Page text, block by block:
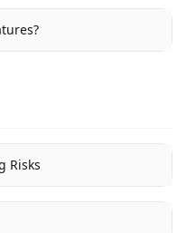
Risks